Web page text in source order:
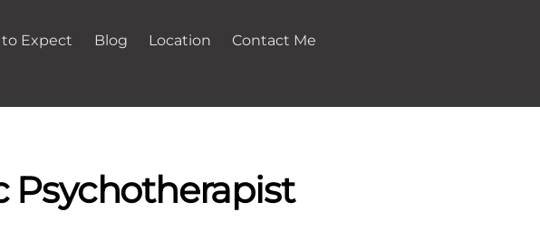
Expect Blog Location Contact Me
Psychotherapist